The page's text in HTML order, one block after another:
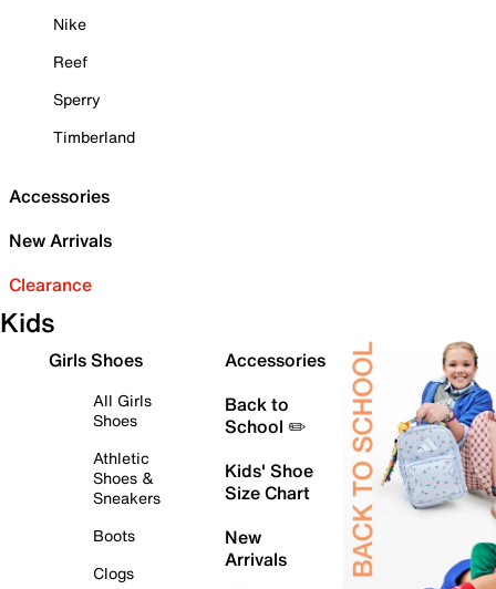
Nike
Reef
Sperry
Timberland
Accessories
New Arrivals
Clearance
Kids
Girls Shoes
All Girls
Shoes
Athletic
Shoes &
Sneakers
Boots
Clogs
Accessories
Back to
School ✏️
Kids' Shoe
Size Chart
New
Arrivals